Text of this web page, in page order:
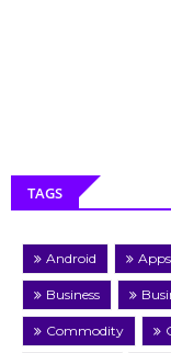
TAGS
Android Apps
Business
Commodity